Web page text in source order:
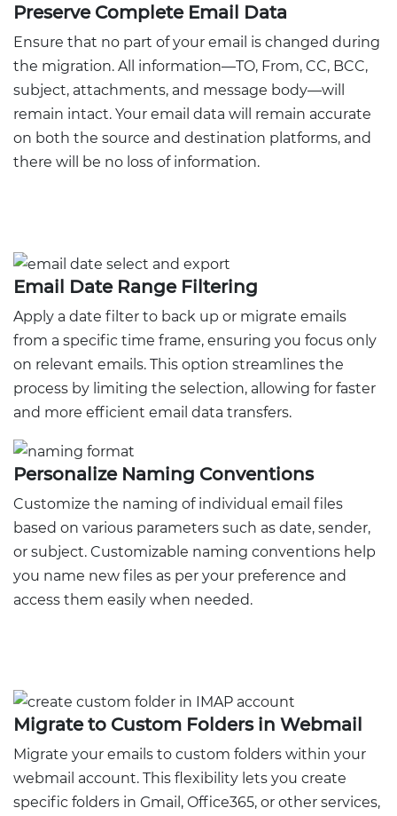
Preserve Complete Email Data
Ensure that no part of your email is changed during
the migration. All information—TO, From, CC, BCC,
subject, attachments, and message body—will
remain intact. Your email data will remain accurate
on both the source and destination platforms, and
there will be no loss of information.
Email Date Range Filtering
Apply a date filter to back up or migrate emails
from a specific time frame, ensuring you focus only
on relevant emails. This option streamlines the
process by limiting the selection, allowing for faster
and more efficient email data transfers.
Personalize Naming Conventions
Customize the naming of individual email files
based on various parameters such as date, sender,
or subject. Customizable naming conventions help
you name new files as per your preference and
access them easily when needed.
Migrate to Custom Folders in Webmail
Migrate your emails to custom folders within your
webmail account. This flexibility lets you create
specific folders in Gmail, Office365, or other services,